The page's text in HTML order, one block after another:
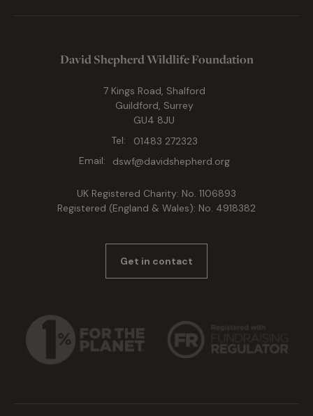
David Shepherd Wildlife Foundation
7 Kings Road, Shalford
Guildford, Surrey
GU4 8JU
Tel:
01483 272323
Email:
dswf@davidshepherd.org
UK Registered Charity: No. 1106893
Registered (England & Wales): No. 4918382
Get in contact